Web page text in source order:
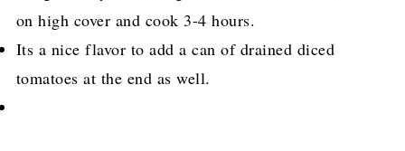
on high cover and cook 3-4 hours.
Its a nice flavor to add a can of drained diced
tomatoes at the end as well.